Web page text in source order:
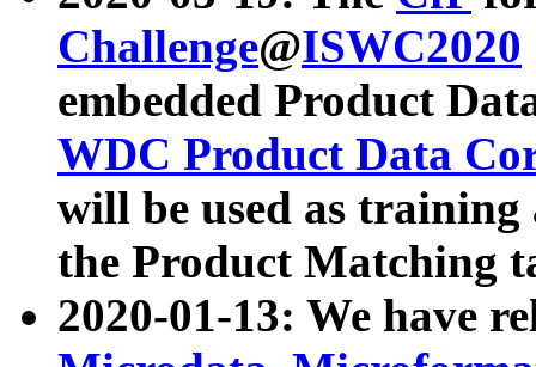
Challenge@ISWC2020
embedded Product
WDC Product Data
will be used as
the Product Matching
2020-01-13: We have